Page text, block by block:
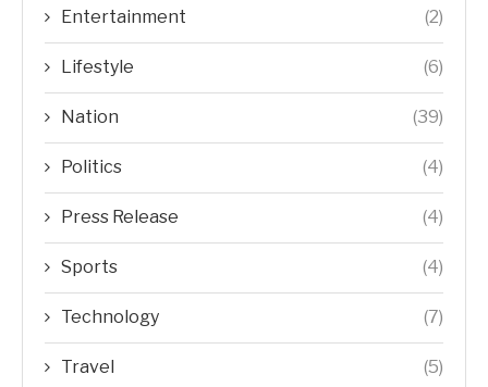
Entertainment (2)
Lifestyle (6)
Nation (39)
Politics (4)
Press Release (4)
Sports (4)
Technology (7)
Travel (5)